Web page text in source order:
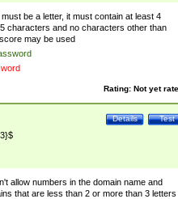
be a letter, it must contain at least 4
characters and no characters other than
may be used
Rating: Not yet
Test
Details
allow numbers in the domain name and
that are less than 2 or more than 3 letters